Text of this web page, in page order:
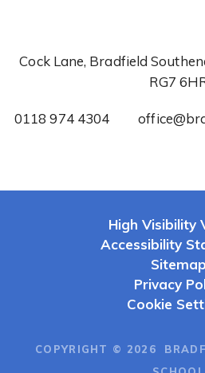
Cock Lane, Bradfield
RG7
0118 974 4304
High Visibility
Accessibility
Sitemap
Privacy
Cookie
COPYRIGHT © 2026